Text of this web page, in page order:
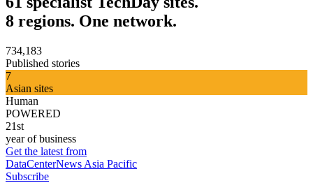
8 regions. One network.
734,183
Published stories
7
Asian sites
Human
POWERED
21st
year of business
Get the latest from
DataCenterNews Asia Pacific
Subscribe